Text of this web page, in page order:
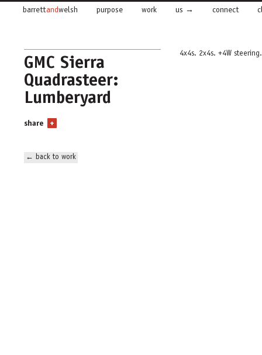
barrettandwelsh purpose work us connect
GMC Sierra
Quadrasteer:
Lumberyard
share +
← back to work
4x4s. 2x4s. +4W